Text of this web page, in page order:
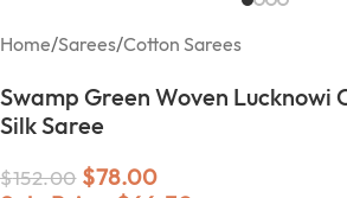
Home/Sarees/Cotton Sarees
Swamp Green Woven Lucknowi
Silk Saree
$152.00 $78.00